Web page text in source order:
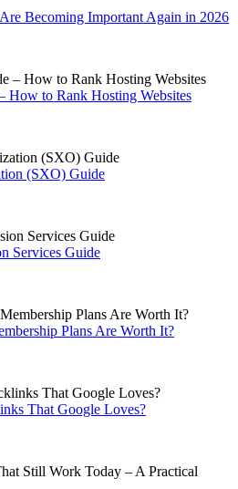
Becoming Important Again in 2026
How to Rank Hosting Websites
(SXO) Guide
Services Guide
Plans Are Worth It?
That Google Loves?